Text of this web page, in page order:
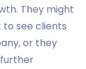
They might
see clients
or they